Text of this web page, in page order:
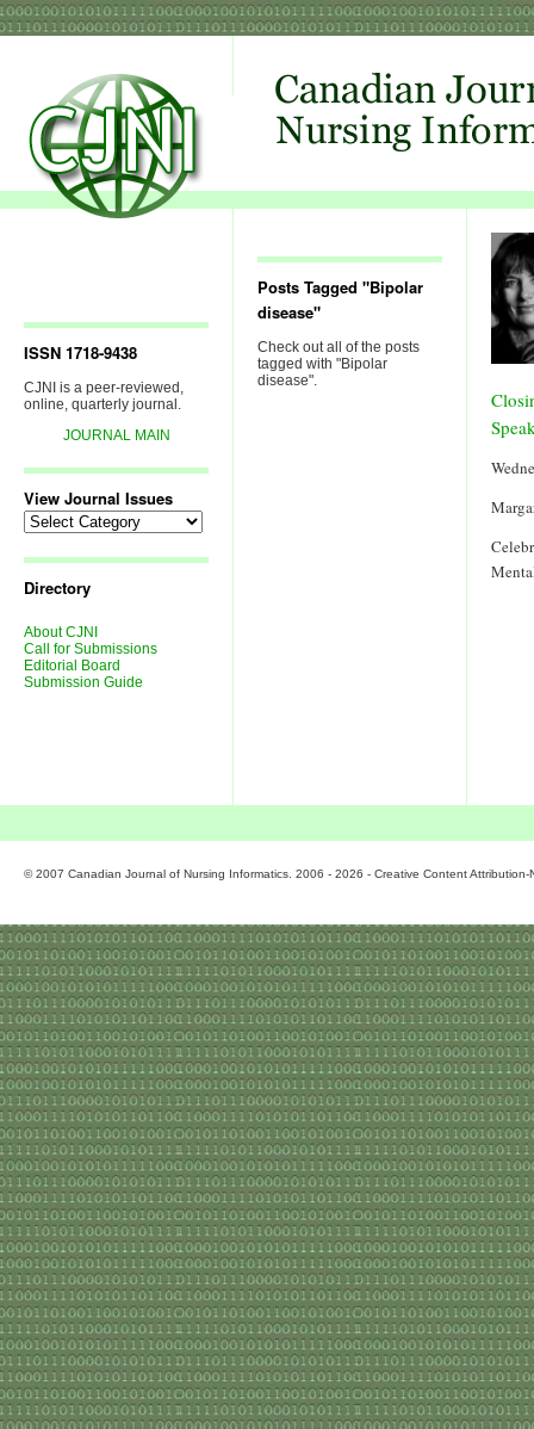
ISSN 1718-9438
CJNI is a peer-reviewed,
online, quarterly journal.
JOURNAL MAIN
View Journal Issues
View
Journal
Directory
About CJNI
Call for Submissions
Editorial Board
Submission Guide
Posts Tagged "Bipolar
disease"
Check out all of the posts
tagged with "Bipolar
disease".
© 2007 Canadian Journal of Nursing Informatics. 2006 - 2026 - Creative Content